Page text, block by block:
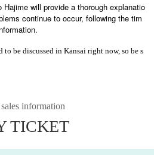
will provide a thorough explanatio
continue to occur, following the tim
to be discussed in Kansai right now, so be s
information
TICKET